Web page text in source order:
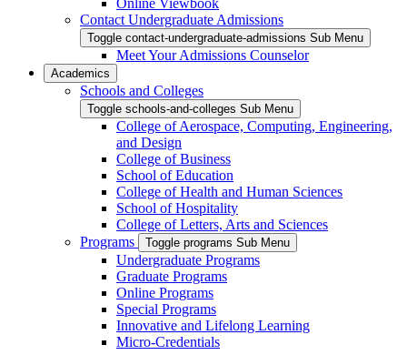
Online Viewbook
Contact Undergraduate Admissions
Toggle contact-undergraduate-admissions Sub Menu
Meet Your Admissions Counselor
Academics
Schools and Colleges
Toggle schools-and-colleges Sub Menu
College of Aerospace, Computing, Engineering,
and Design
College of Business
School of Education
College of Health and Human Sciences
School of Hospitality
College of Letters, Arts and Sciences
Programs
Toggle programs Sub Menu
Undergraduate Programs
Graduate Programs
Online Programs
Special Programs
Innovative and Lifelong Learning
Micro-Credentials